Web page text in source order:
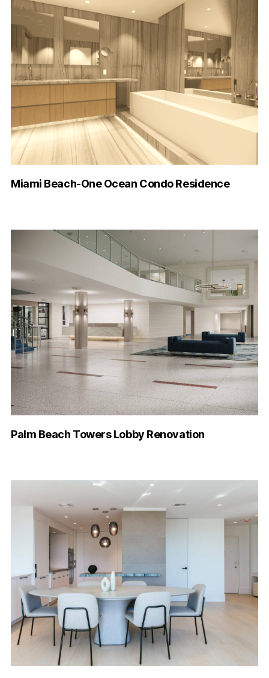
Miami Beach-One Ocean Condo Residence
Palm Beach Towers Lobby Renovation